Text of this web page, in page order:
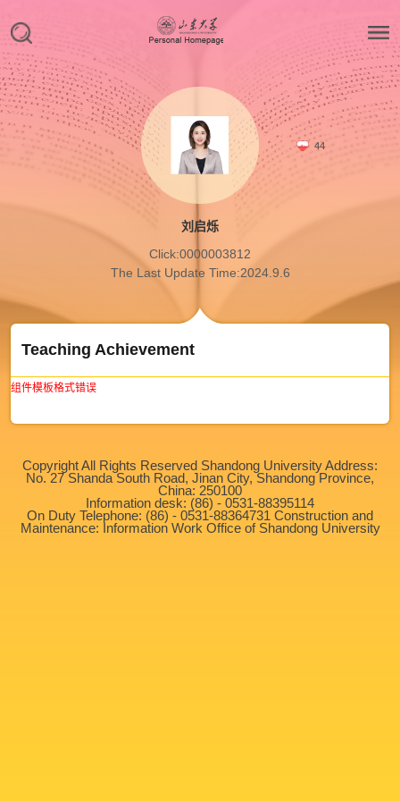
44
刘启烁
Click:0000003812
The Last Update Time:2024.9.6
Teaching Achievement
组件模板格式错误
Copyright All Rights Reserved Shandong University Address:
No. 27 Shanda South Road, Jinan City, Shandong Province,
China: 250100
Information desk: (86) - 0531-88395114
On Duty Telephone: (86) - 0531-88364731 Construction and
Maintenance: Information Work Office of Shandong University